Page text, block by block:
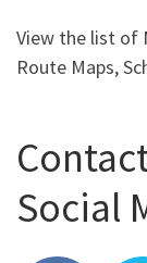
View the list of
Route Maps,
Social